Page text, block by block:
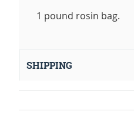
1 pound rosin bag.
SHIPPING